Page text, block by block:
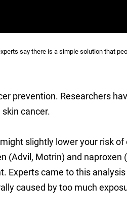
say there is a simple solution that
prevention. Researchers
cancer.
slightly lower your risk
(Advil, Motrin) and naproxen
Experts came to this
caused by too much